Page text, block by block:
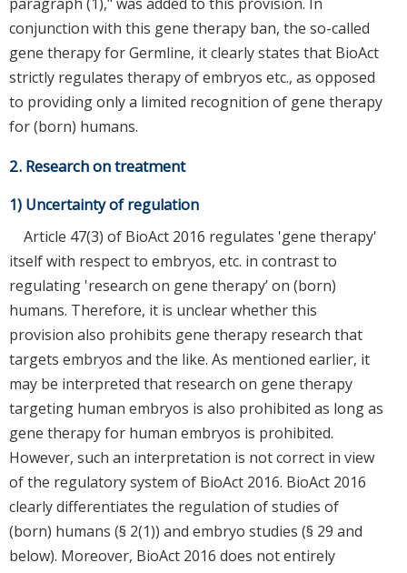
conjunction with this gene therapy ban, the so-called
gene therapy for Germline, it clearly states that BioAct
strictly regulates therapy of embryos etc., as opposed
to providing only a limited recognition of gene therapy
for (born) humans.
2. Research on treatment
1) Uncertainty of regulation
Article 47(3) of BioAct 2016 regulates 'gene therapy'
itself with respect to embryos, etc. in contrast to
regulating 'research on gene therapy’ on (born)
humans. Therefore, it is unclear whether this
provision also prohibits gene therapy research that
targets embryos and the like. As mentioned earlier, it
may be interpreted that research on gene therapy
targeting human embryos is also prohibited as long as
gene therapy for human embryos is prohibited.
However, such an interpretation is not correct in view
of the regulatory system of BioAct 2016. BioAct 2016
clearly differentiates the regulation of studies of
(born) humans (§ 2(1)) and embryo studies (§ 29 and
below). Moreover, BioAct 2016 does not entirely